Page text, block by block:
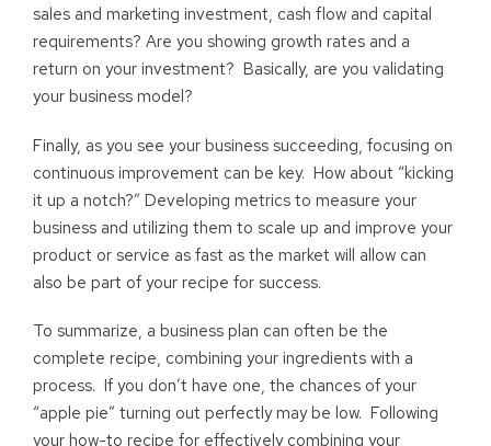
sales and marketing investment, cash flow and capital
requirements? Are you showing growth rates and a
return on your investment? Basically, are you validating
your business model?
Finally, as you see your business succeeding, focusing on
continuous improvement can be key. How about “kicking
it up a notch?” Developing metrics to measure your
business and utilizing them to scale up and improve your
product or service as fast as the market will allow can
also be part of your recipe for success.
To summarize, a business plan can often be the
complete recipe, combining your ingredients with a
process. If you don’t have one, the chances of your
“apple pie” turning out perfectly may be low. Following
your how-to recipe for effectively combining your